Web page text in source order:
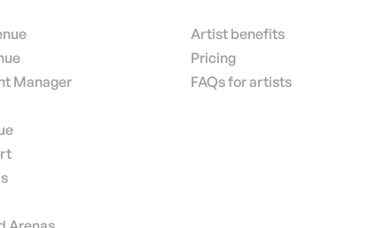
Manager
Artist benefits
Pricing
FAQs for artists